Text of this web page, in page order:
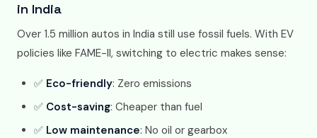
in India
Over 1.5 million autos in India still use fossil fuels. With EV
policies like FAME-II, switching to electric makes sense:
✅ Eco-friendly: Zero emissions
✅ Cost-saving: Cheaper than fuel
✅ Low maintenance: No oil or gearbox